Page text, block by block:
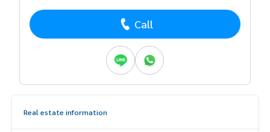
Call
Real estate information